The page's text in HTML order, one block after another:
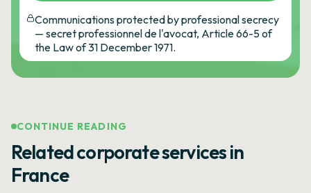
Communications protected by professional secrecy
— secret professionnel de l'avocat, Article 66-5 of
the Law of 31 December 1971.
CONTINUE READING
Related corporate services in
France